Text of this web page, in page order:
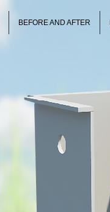
BEFORE AND AFTER